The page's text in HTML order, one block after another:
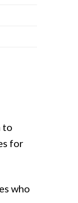
to
for
who